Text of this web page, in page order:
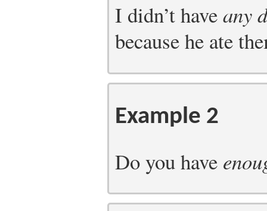
I didn’t haveany
because he ate
Example 2
Do you have